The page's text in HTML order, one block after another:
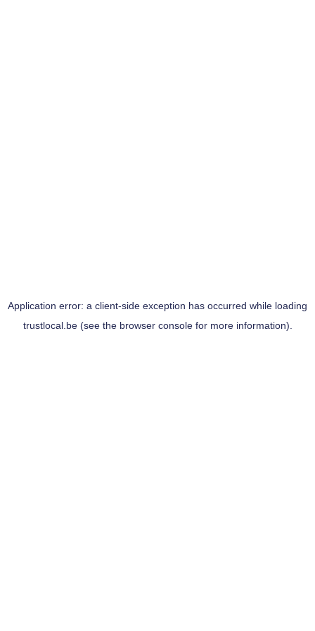
Application error: a client-side exception has occurred while loading
trustlocal.be(see the browser consolefor more information).